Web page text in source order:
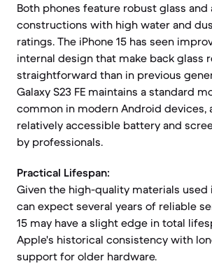
Both phones feature robust glass and
constructions with high water and
ratings. The iPhone 15 has seen
internal design that make back glass
straightforward than in previous
Galaxy S23 FE maintains a standard
common in modern Android devices,
relatively accessible battery and
by professionals.
Practical Lifespan:
Given the high-quality materials used
can expect several years of reliable
15 may have a slight edge in total
Apple's historical consistency with
support for older hardware.